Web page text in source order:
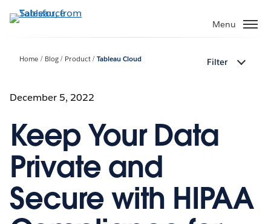
to
Menu
Home Blog Product Tableau Cloud Filter
December 5, 2022
Keep Your Data
Private and
Secure with HIPAA